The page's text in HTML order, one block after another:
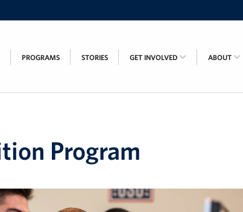
PROGRAMS STORIES GET INVOLVED ABOUT
Program